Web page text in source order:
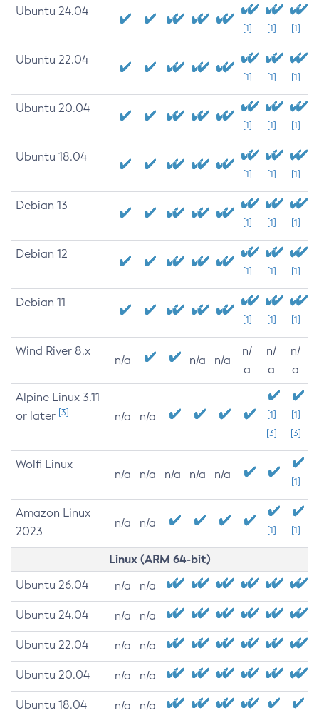
Ubuntu 24.04
[1] [1] [1]
Ubuntu 22.04
[1] [1] [1]
Ubuntu 20.04
[1] [1] [1]
Ubuntu 18.04
[1] [1] [1]
Debian 13
[1] [1] [1]
Debian 12
[1] [1] [1]
Debian 11
[1] [1] [1]
Wind River 8.x
n/a n/a n/a
n/
a
n/
a
n/
a
Alpine Linux 3.11
or later [3] n/a n/a
[1]
[3]
[1]
[3]
Wolfi Linux
n/a n/a n/a n/a n/a
[1]
Amazon Linux
2023
n/a n/a
[1] [1]
Linux (ARM 64-bit)
Ubuntu 26.04 n/a n/a
Ubuntu 24.04 n/a n/a
Ubuntu 22.04 n/a n/a
Ubuntu 20.04 n/a n/a
Ubuntu 18.04 n/a n/a